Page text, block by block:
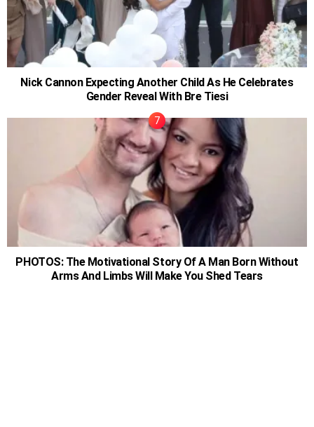
Nick Cannon Expecting Another Child As He Celebrates
Gender Reveal With Bre Tiesi
PHOTOS: The Motivational Story Of A Man Born Without
Arms And Limbs Will Make You Shed Tears